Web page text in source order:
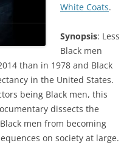
White Coats.
Synopsis: Less
Black men
than in 1978 and Black
in the United States.
being Black men, this
dissects the
men from becoming
on society at large.